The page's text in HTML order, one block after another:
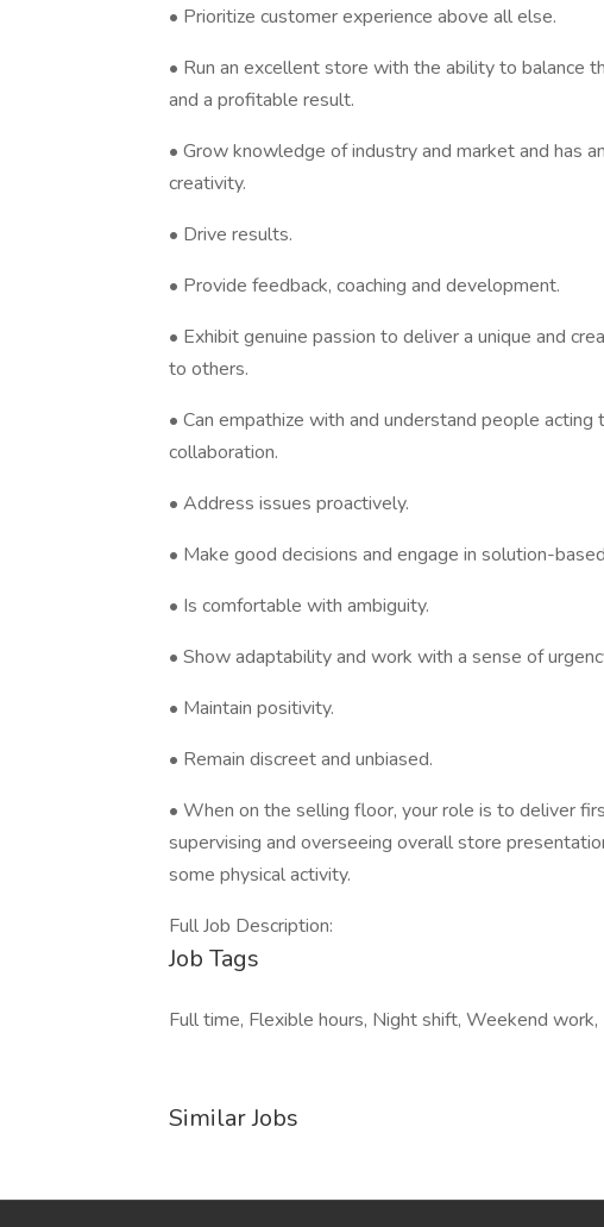
• Prioritize customer experience above all else.
• Run an excellent store with the ability to balance
and a profitable result.
• Grow knowledge of industry and market and has
creativity.
• Drive results.
• Provide feedback, coaching and development.
• Exhibit genuine passion to deliver a unique and
to others.
• Can empathize with and understand people
collaboration.
• Address issues proactively.
• Make good decisions and engage in solution-
• Is comfortable with ambiguity.
• Show adaptability and work with a sense of
• Maintain positivity.
• Remain discreet and unbiased.
• When on the selling floor, your role is to deliver
supervising and overseeing overall store
some physical activity.
Full Job Description:
Job Tags
Full time, Flexible hours, Night shift, Weekend work,
Similar Jobs